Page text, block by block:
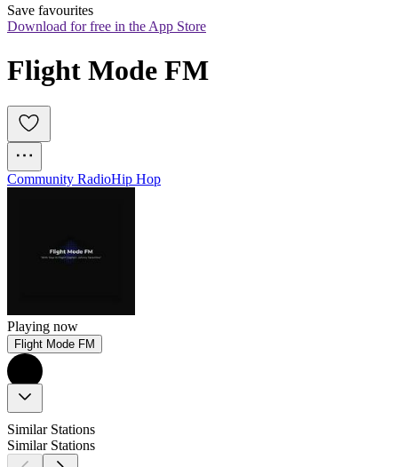
Save favourites
Download for free in the App Store
Flight Mode FM
Community RadioHip Hop
Playing now
Flight Mode FM
Similar Stations
Similar Stations